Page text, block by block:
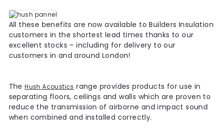
All these benefits are now available to Builders Insulation
customers in the shortest lead times thanks to our
excellent stocks – including for delivery to our
customers in and around London!
TheHush Acoustics range provides products for use in
separating floors, ceilings and walls which are proven to
reduce the transmission of airborne and impact sound
when combined and installed correctly.